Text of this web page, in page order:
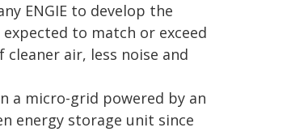
ENGIE to develop the
to match or exceed
air, less noise and
a micro-grid powered by an
energy storage unit since